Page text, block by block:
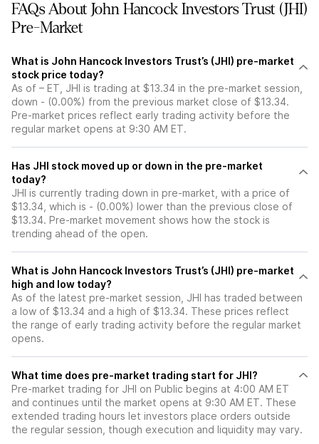
FAQs About John Hancock Investors Trust (JHI)
Pre-Market
What is John Hancock Investors Trust’s (JHI) pre-market
stock price today?
As of – ET, JHI is trading at $13.34 in the pre-market session,
down - (0.00%) from the previous market close of $13.34.
Pre-market prices reflect early trading activity before the
regular market opens at 9:30 AM ET.
Has JHI stock moved up or down in the pre-market
today?
JHI is currently trading down in pre-market, with a price of
$13.34, which is - (0.00%) lower than the previous close of
$13.34. Pre-market movement shows how the stock is
trending ahead of the open.
What is John Hancock Investors Trust’s (JHI) pre-market
high and low today?
As of the latest pre-market session, JHI has traded between
a low of $13.34 and a high of $13.34. These prices reflect
the range of early trading activity before the regular market
opens.
What time does pre-market trading start for JHI?
Pre-market trading for JHI on Public begins at 4:00 AM ET
and continues until the market opens at 9:30 AM ET. These
extended trading hours let investors place orders outside
the regular session, though execution and liquidity may vary.